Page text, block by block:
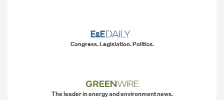
Congress. Legislation. Politics.
The leader in energy and environment news.